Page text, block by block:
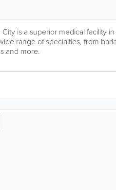
is a superior medical facility
range of specialties, from
and more.